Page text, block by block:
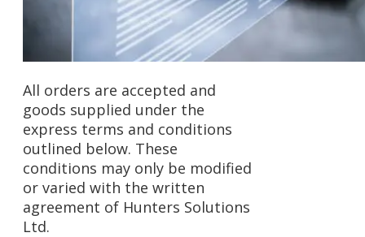
All orders are accepted and
goods supplied under the
express terms and conditions
outlined below. These
conditions may only be modified
or varied with the written
agreement of Hunters Solutions
Ltd.